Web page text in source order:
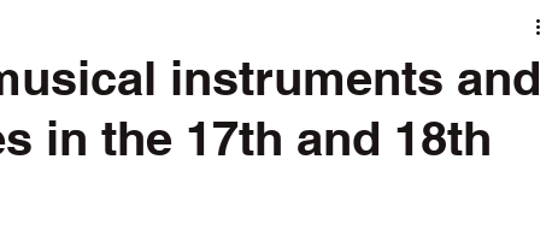
instruments and
in the 17th and 18th